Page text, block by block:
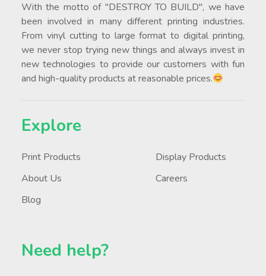
With the motto of "DESTROY TO BUILD", we have
been involved in many different printing industries.
From vinyl cutting to large format to digital printing,
we never stop trying new things and always invest in
new technologies to provide our customers with fun
and high-quality products at reasonable prices.
Explore
Print Products
Display Products
About Us
Careers
Blog
Need help?